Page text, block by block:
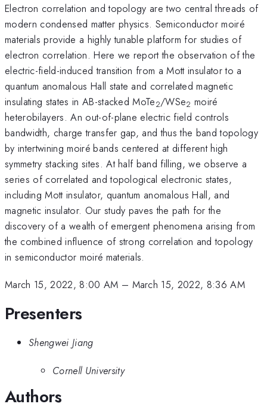
Electron correlation and topology are two central threads of
modern condensed matter physics. Semiconductor moiré
materials provide a highly tunable platform for studies of
electron correlation. Here we report the observation of the
electric-field-induced transition from a Mott insulator to a
quantum anomalous Hall state and correlated magnetic
insulating states in AB-stacked MoTe2/WSe2 moiré
heterobilayers. An out-of-plane electric field controls
bandwidth, charge transfer gap, and thus the band topology
by intertwining moiré bands centered at different high
symmetry stacking sites. At half band filling, we observe a
series of correlated and topological electronic states,
including Mott insulator, quantum anomalous Hall, and
magnetic insulator. Our study paves the path for the
discovery of a wealth of emergent phenomena arising from
the combined influence of strong correlation and topology
in semiconductor moiré materials.
March 15, 2022, 8:00 AM – March 15, 2022, 8:36 AM
Presenters
Shengwei Jiang
Cornell University
Authors